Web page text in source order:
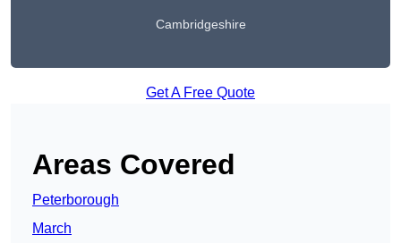
Cambridgeshire
Get A Free Quote
Areas Covered
Peterborough
March